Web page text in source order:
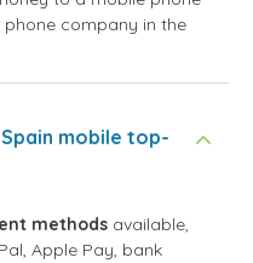
company in the
mobile top-
methods available,
Apple Pay, bank